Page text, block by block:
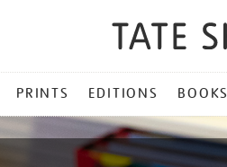
PRINTS EDITIONS BOOKS